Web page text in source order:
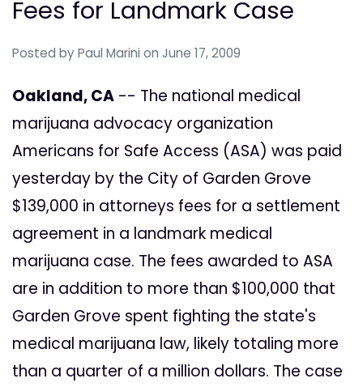
Fees for Landmark Case
Posted by Paul Marini on June 17, 2009
Oakland, CA -- The national medical
marijuana advocacy organization
Americans for Safe Access (ASA) was paid
yesterday by the City of Garden Grove
$139,000 in attorneys fees for a settlement
agreement in a landmark medical
marijuana case. The fees awarded to ASA
are in addition to more than $100,000 that
Garden Grove spent fighting the state's
medical marijuana law, likely totaling more
than a quarter of a million dollars. The case